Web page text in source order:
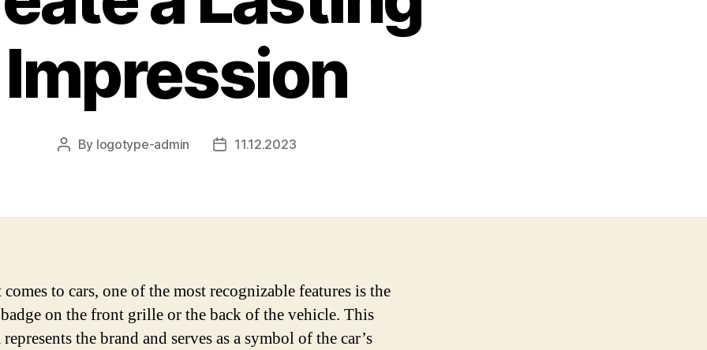
Impression
Post
By logotype-admin
Post11.12.2023
to cars, one of the most recognizable features is the
on the front grille or the back of the vehicle. This
the brand and serves as a symbol of the car’s